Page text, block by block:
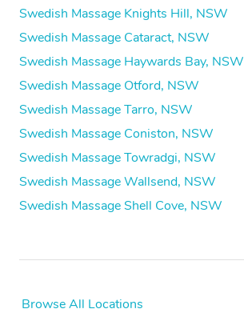
Swedish Massage Knights Hill, NSW
Swedish Massage Cataract, NSW
Swedish Massage Haywards Bay, NSW
Swedish Massage Otford, NSW
Swedish Massage Tarro, NSW
Swedish Massage Coniston, NSW
Swedish Massage Towradgi, NSW
Swedish Massage Wallsend, NSW
Swedish Massage Shell Cove, NSW
Browse All Locations